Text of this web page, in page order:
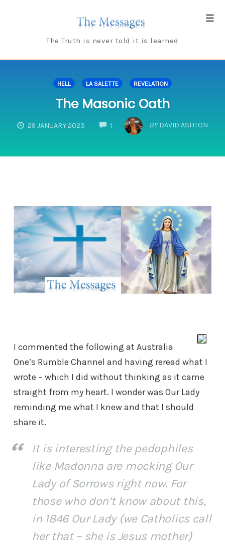
The Truth is never told it is learned
HELL LA SALETTE REVELATION
The Masonic Oath
29 JANUARY 2023 1
COMMENTSBY DAVID ASHTON
I commented the following at Australia
One’s Rumble Channel and having reread what I
wrote – which I did without thinking as it came
straight from my heart. I wonder was Our Lady
reminding me what I knew and that I should
share it.
It is interesting the pedophiles
like Madonna are mocking Our
Lady of Sorrows right now. For
those who don’t know about this,
in 1846 Our Lady (we Catholics call
her that – she is Jesus mother)